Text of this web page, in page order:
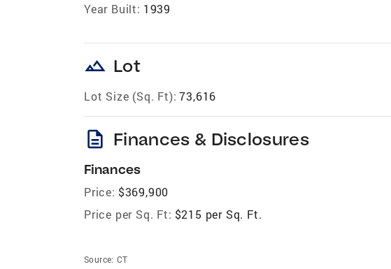
Year Built: 1939
landscape Lot
Lot Size (Sq. Ft): 73,616
description Finances & Disclosures
Finances
Price: $369,900
Price per Sq. Ft: $215 per Sq. Ft.
Source: CT